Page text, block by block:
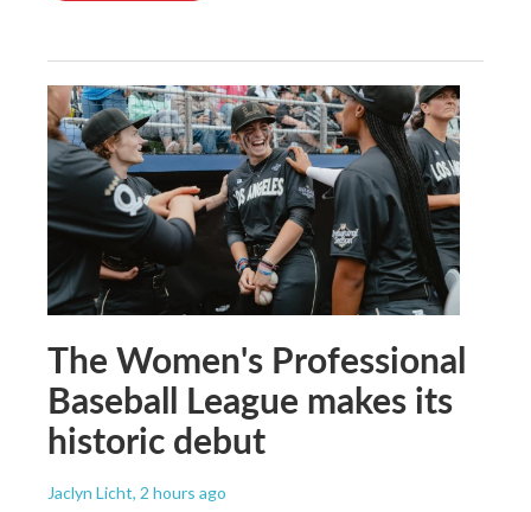
The Women's Professional
Baseball League makes its
historic debut
Jaclyn Licht, 2 hours ago